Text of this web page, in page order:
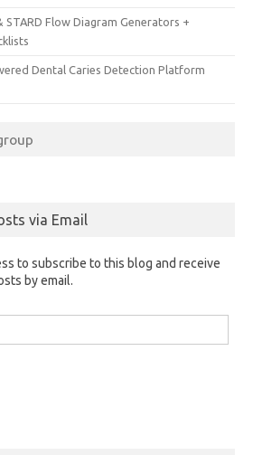
STARD Flow Diagram Generators +
Dental Caries Detection Platform
via Email
to subscribe to this blog and receive
by email.